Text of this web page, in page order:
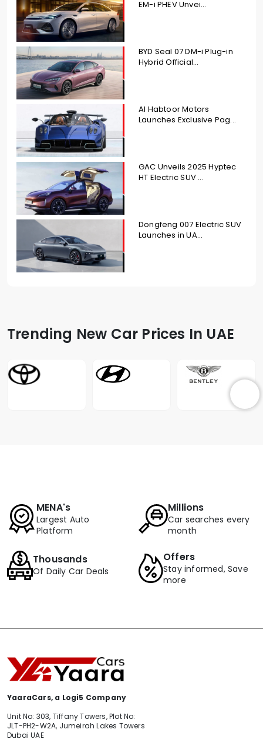
EM-i PHEV Unvei...
BYD Seal 07 DM-i Plug-in
Hybrid Official...
Al Habtoor Motors
Launches Exclusive Pag...
GAC Unveils 2025 Hyptec
HT Electric SUV ...
Dongfeng 007 Electric SUV
Launches in UA...
Trending New Car Prices In UAE
MENA's
Largest Auto
Platform
Millions
Car searches every
month
Thousands
Of Daily Car Deals
Offers
Stay informed, Save
more
YaaraCars, a Logi5 Company
Unit No: 303, Tiffany Towers, Plot No:
JLT-PH2-W2A, Jumeirah Lakes Towers
Dubai UAE